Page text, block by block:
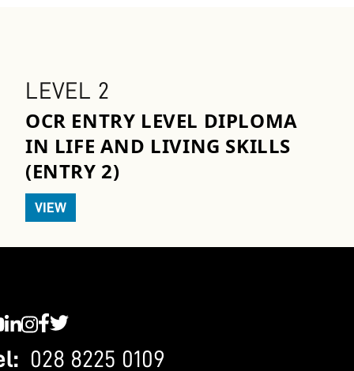
LEVEL 2
OCR ENTRY LEVEL DIPLOMA
IN LIFE AND LIVING SKILLS
(ENTRY 2)
VIEW
028 8225 0109